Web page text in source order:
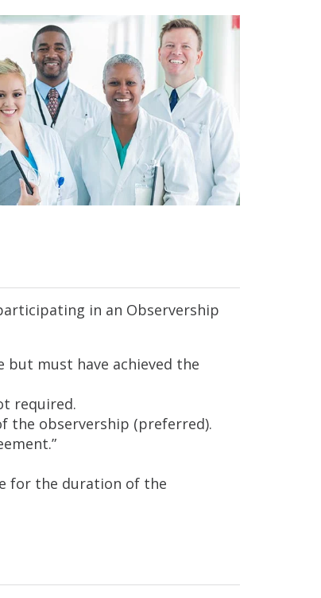
in an Observership
but must have achieved the
required.
the observership (preferred).
for the duration of the